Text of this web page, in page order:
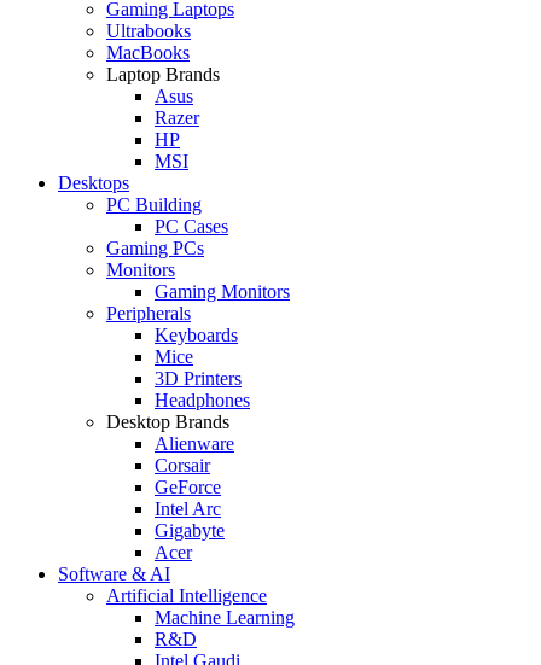
Gaming Laptops
Ultrabooks
MacBooks
Laptop Brands
Asus
Razer
HP
MSI
Desktops
PC Building
PC Cases
Gaming PCs
Monitors
Gaming Monitors
Peripherals
Keyboards
Mice
3D Printers
Headphones
Desktop Brands
Alienware
Corsair
GeForce
Intel Arc
Gigabyte
Acer
Software & AI
Artificial Intelligence
Machine Learning
R&D
Intel Gaudi